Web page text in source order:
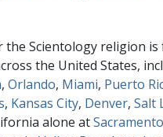
Scientology religion
the United States,
,Orlando, Miami, Puerto
, Kansas City, Denver,Salt
alone atSacramento